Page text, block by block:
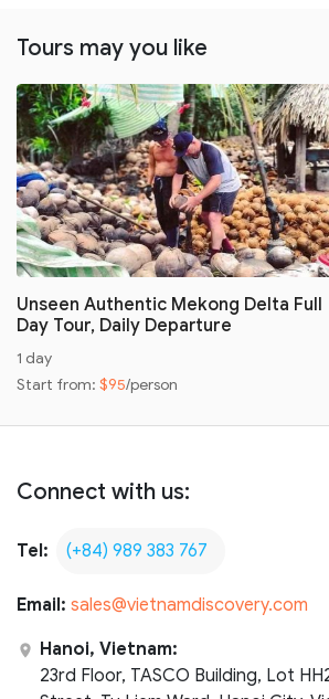
Tours may you like
Unseen Authentic Mekong Delta Full
Day Tour, Daily Departure
1 day
Start from: $95/person
Connect with us:
Tel: (+84) 989 383 767
Email: sales@vietnamdiscovery.com
Hanoi, Vietnam:
23rd Floor, TASCO Building, Lot